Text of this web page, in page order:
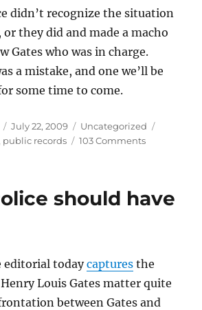
didn’t recognize the situation
they did and made a macho
Gates who was in charge.
a mistake, and one we’ll be
some time to come.
Posted
on
July 22, 2009 Categories
Uncategorized
public records 103 Commentson
story
culture
should have
editorial todaycaptures the
Louis Gates matter quite
between Gates and